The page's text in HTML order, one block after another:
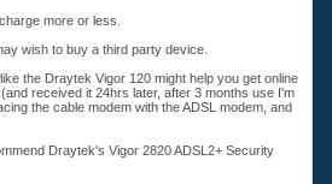
more or less.
wish to buy a third party device.
the Draytek Vigor 120 might help you get online
received it 24hrs later, after 3 months use I'm
the cable modem with the ADSL modem, and
Draytek's Vigor 2820 ADSL2+ Security